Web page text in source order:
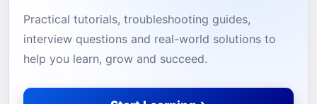
Practical tutorials, troubleshooting guides,
interview questions and real-world solutions to
help you learn, grow and succeed.